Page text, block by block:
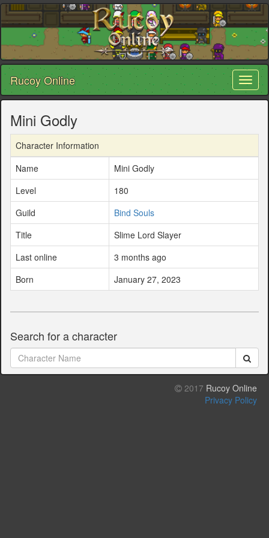
Rucoy Online
Mini Godly
Character Information
Name
Mini Godly
Level
180
Guild
Bind Souls
Title
Slime Lord Slayer
Last online
3 months ago
Born
January 27, 2023
Search for a character
2017 Rucoy Online
Privacy Policy